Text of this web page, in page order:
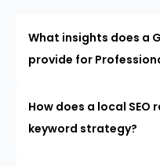
What insights does a
provide for
How does a local
keyword strategy?